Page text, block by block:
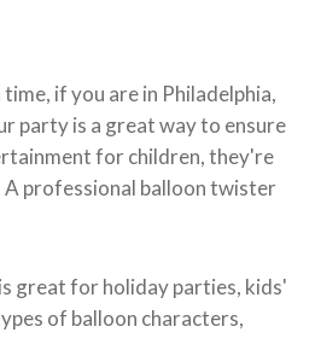
if you are in Philadelphia,
party is a great way to ensure
for children, they're
professional balloon twister
great for holiday parties, kids'
of balloon characters,